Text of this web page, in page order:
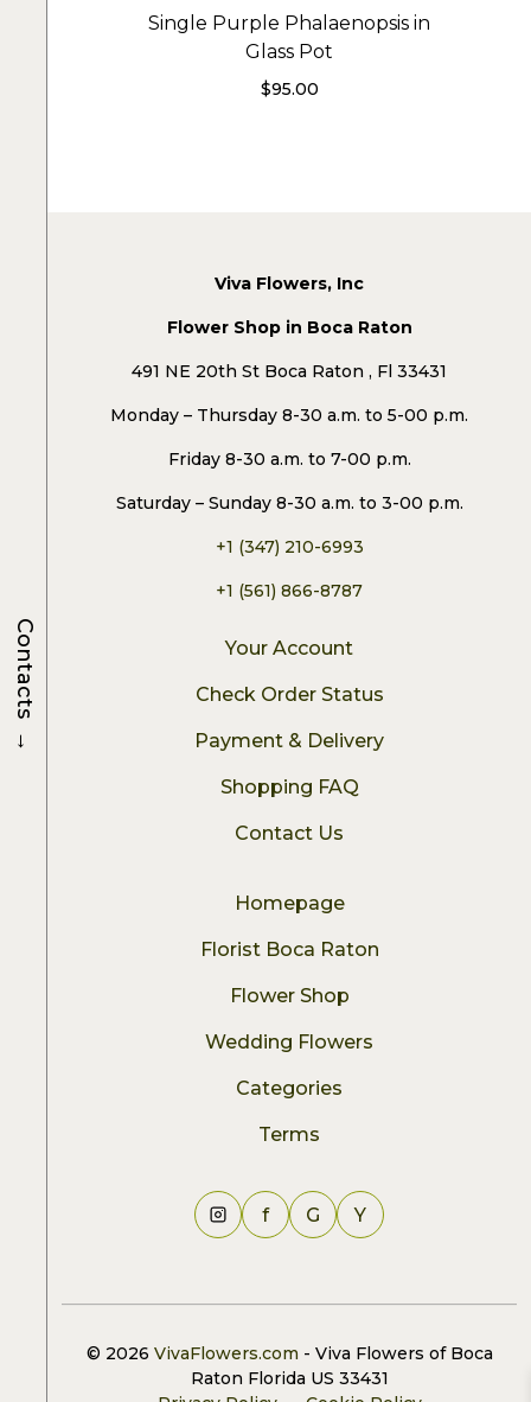
Single Purple Phalaenopsis in
Glass Pot
$95.00
Viva Flowers, Inc
Flower Shop in Boca Raton
491 NE 20th St Boca Raton , Fl 33431
Monday – Thursday 8-30 a.m. to 5-00 p.m.
Friday 8-30 a.m. to 7-00 p.m.
Saturday – Sunday 8-30 a.m. to 3-00 p.m.
+1 (347) 210-6993
+1 (561) 866-8787
Your Account
Check Order Status
Payment & Delivery
Shopping FAQ
Contact Us
Homepage
Florist Boca Raton
Flower Shop
Wedding Flowers
Categories
Terms
f G Y
© 2026 VivaFlowers.com - Viva Flowers of Boca
Raton Florida US 33431
Contacts
→